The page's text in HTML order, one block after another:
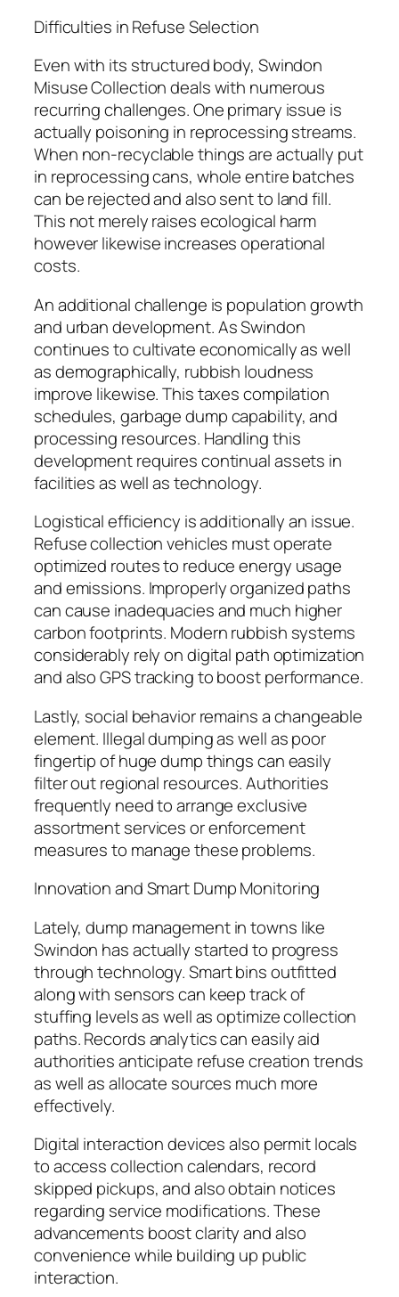
Difficulties in Refuse Selection
Even with its structured body, Swindon
Misuse Collection deals with numerous
recurring challenges. One primary issue is
actually poisoning in reprocessing streams.
When non-recyclable things are actually put
in reprocessing cans, whole entire batches
can be rejected and also sent to land fill.
This not merely raises ecological harm
however likewise increases operational
costs.
An additional challenge is population growth
and urban development. As Swindon
continues to cultivate economically as well
as demographically, rubbish loudness
improve likewise. This taxes compilation
schedules, garbage dump capability, and
processing resources. Handling this
development requires continual assets in
facilities as well as technology.
Logistical efficiency is additionally an issue.
Refuse collection vehicles must operate
optimized routes to reduce energy usage
and emissions. Improperly organized paths
can cause inadequacies and much higher
carbon footprints. Modern rubbish systems
considerably rely on digital path optimization
and also GPS tracking to boost performance.
Lastly, social behavior remains a changeable
element. Illegal dumping as well as poor
fingertip of huge dump things can easily
filter out regional resources. Authorities
frequently need to arrange exclusive
assortment services or enforcement
measures to manage these problems.
Innovation and Smart Dump Monitoring
Lately, dump management in towns like
Swindon has actually started to progress
through technology. Smart bins outfitted
along with sensors can keep track of
stuffing levels as well as optimize collection
paths. Records analytics can easily aid
authorities anticipate refuse creation trends
as well as allocate sources much more
effectively.
Digital interaction devices also permit locals
to access collection calendars, record
skipped pickups, and also obtain notices
regarding service modifications. These
advancements boost clarity and also
convenience while building up public
interaction.